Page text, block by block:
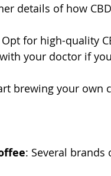
details of how
Opt for high-quality
your doctor if
brewing your own
: Several